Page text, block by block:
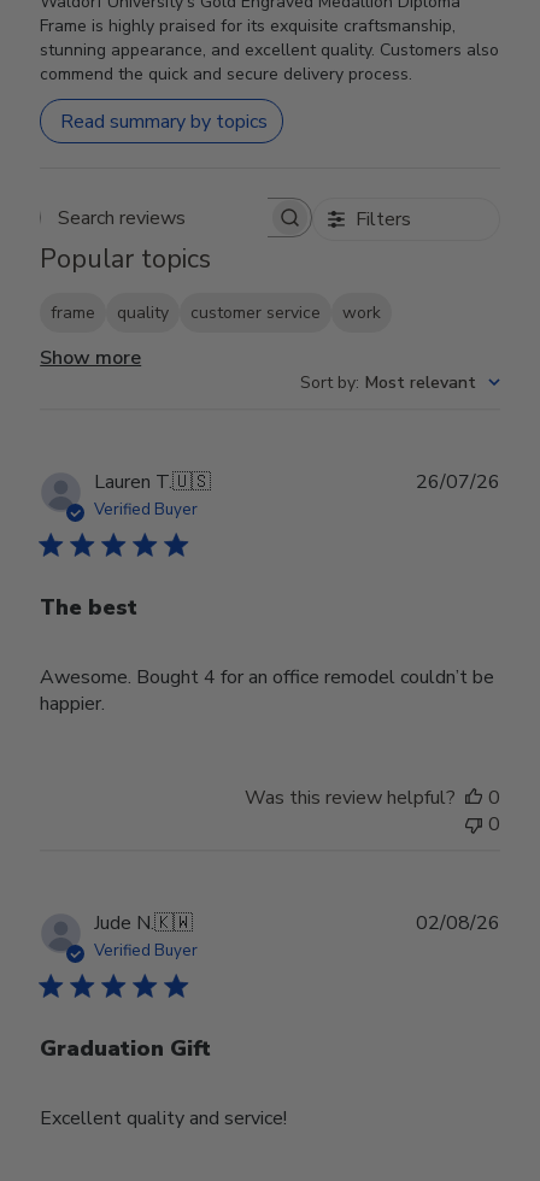
Frame is highly praised for its exquisite craftsmanship,
stunning appearance, and excellent quality. Customers also
commend the quick and secure delivery process.
Read summary by topics
Search reviews Filters
Popular topics
frame quality customer service work
Show more
Sort by: Most relevant
Lauren T.🇺🇸
Verified Buyer
The best
Awesome. Bought 4 for an office remodel couldn’t be
happier.
26/07/26
Was this review helpful?
0
0
Jude N.🇰🇼
Verified Buyer
Graduation Gift
Excellent quality and service!
02/08/26